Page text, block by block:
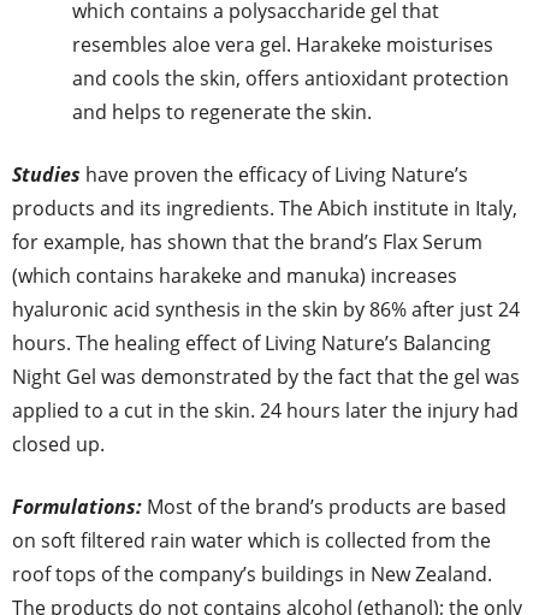
which contains a polysaccharide gel that
resembles aloe vera gel. Harakeke moisturises
and cools the skin, offers antioxidant protection
and helps to regenerate the skin.
Studies have proven the efficacy of Living Nature’s
products and its ingredients. The Abich institute in Italy,
for example, has shown that the brand’s Flax Serum
(which contains harakeke and manuka) increases
hyaluronic acid synthesis in the skin by 86% after just 24
hours. The healing effect of Living Nature’s Balancing
Night Gel was demonstrated by the fact that the gel was
applied to a cut in the skin. 24 hours later the injury had
closed up.
Formulations: Most of the brand’s products are based
on soft filtered rain water which is collected from the
roof tops of the company’s buildings in New Zealand.
The products do not contains alcohol (ethanol); the only